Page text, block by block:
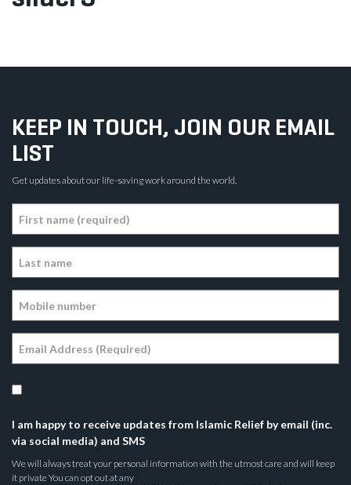
KEEP IN TOUCH, JOIN OUR EMAIL
LIST
Get updates about our life-saving work around the world.
I am happy to receive updates from Islamic Relief by email (inc.
via social media) and SMS
We will always treat your personal information with the utmost care and will keep
it private You can opt out at any